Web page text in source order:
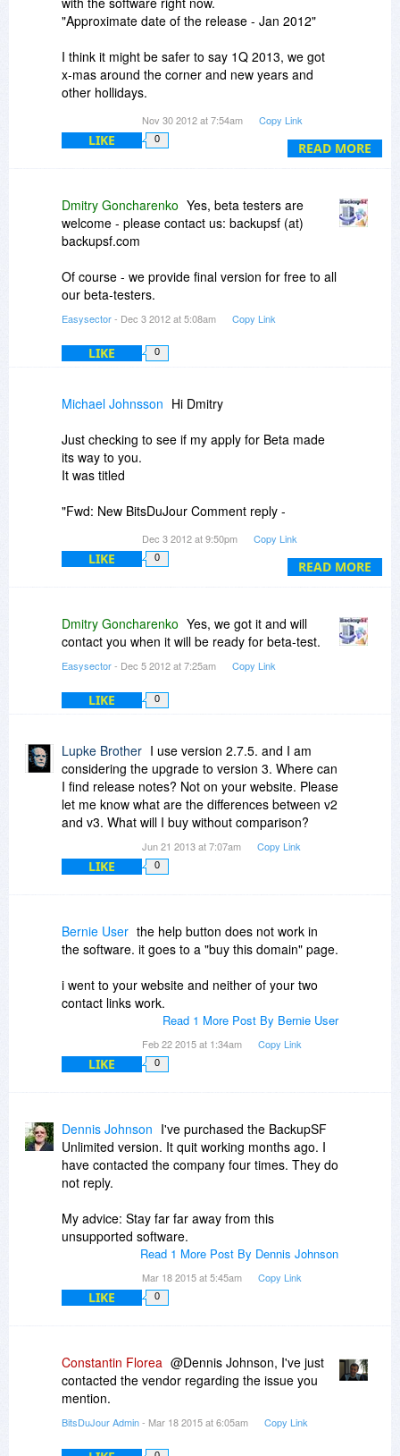
READ MORE
"Approximate date of the release - Jan 2012"
I think it might be safer to say 1Q 2013, we got
x-mas around the corner and new years and
other hollidays.
This new rewrite sounds intressting, need beta
testers?
Nov 30 2012 at 7:54am Copy Link
LIKE 0
Dmitry Goncharenko Yes, beta testers are
welcome - please contact us: backupsf (at)
backupsf.com
Of course - we provide final version for free to all
our beta-testers.
Easysector- Dec 3 2012 at 5:08am Copy Link
LIKE 0
READ MORE
Michael Johnsson Hi Dmitry
Just checking to see if my apply for Beta made
its way to you.
It was titled
"Fwd: New BitsDuJour Comment reply -
Micke
Dec 3 2012 at 9:50pm Copy Link
LIKE 0
Dmitry Goncharenko Yes, we got it and will
contact you when it will be ready for beta-test.
Easysector- Dec 5 2012 at 7:25am Copy Link
LIKE 0
Lupke Brother I use version 2.7.5. and I am
considering the upgrade to version 3. Where can
I find release notes? Not on your website. Please
let me know what are the differences between v2
and v3. What will I buy without comparison?
Jun 21 2013 at 7:07am Copy Link
LIKE 0
Bernie User the help button does not work in
the software. it goes to a "buy this domain" page.
i went to your website and neither of your two
contact links work.
Read 1 More Post By Bernie User
Feb 22 2015 at 1:34am Copy Link
LIKE 0
Dennis Johnson I've purchased the BackupSF
Unlimited version. It quit working months ago. I
have contacted the company four times. They do
not reply.
My advice: Stay far far away from this
unsupported software.
Read 1 More Post By Dennis Johnson
Mar 18 2015 at 5:45am Copy Link
LIKE 0
Constantin Florea @Dennis Johnson, I've just
contacted the vendor regarding the issue you
mention.
BitsDuJour Admin- Mar 18 2015 at 6:05am Copy Link